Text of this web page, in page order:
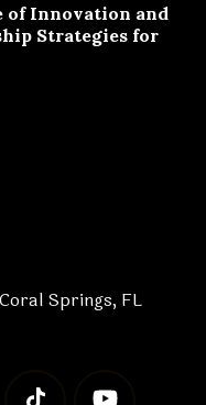
of Innovation and
Strategies for
Springs, FL